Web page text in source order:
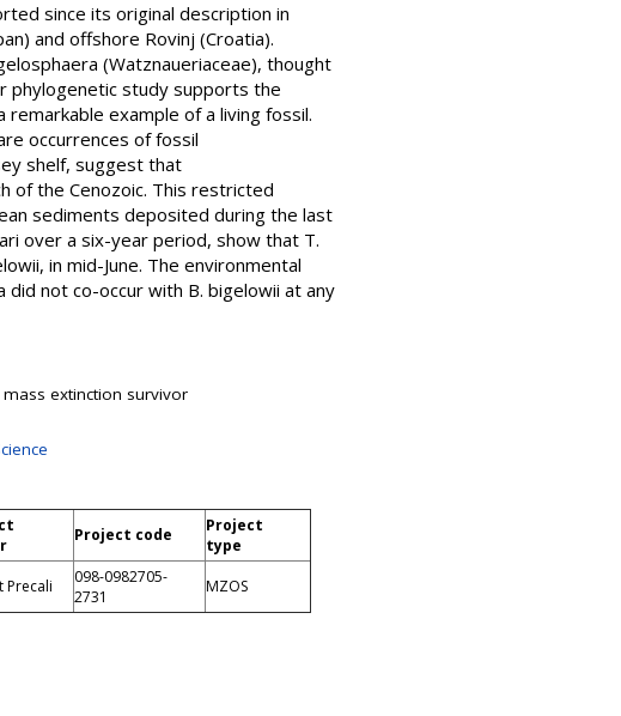
since its original description in
and offshore Rovinj (Croatia).
(Watznaueriaceae), thought
phylogenetic study supports the
example of a living fossil.
occurrences of fossil
shelf, suggest that
of the Cenozoic. This restricted
sediments deposited during the last
over a six-year period, show that T.
in mid-June. The environmental
not co-occur with B. bigelowii at any
extinction survivor
Project code
Project
type
Precali
098-0982705-
2731
MZOS